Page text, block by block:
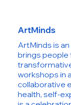
ArtMinds
ArtMinds is
brings
workshops in
collaborative
health, self-